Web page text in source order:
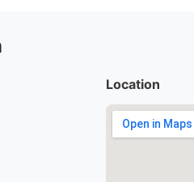
Location